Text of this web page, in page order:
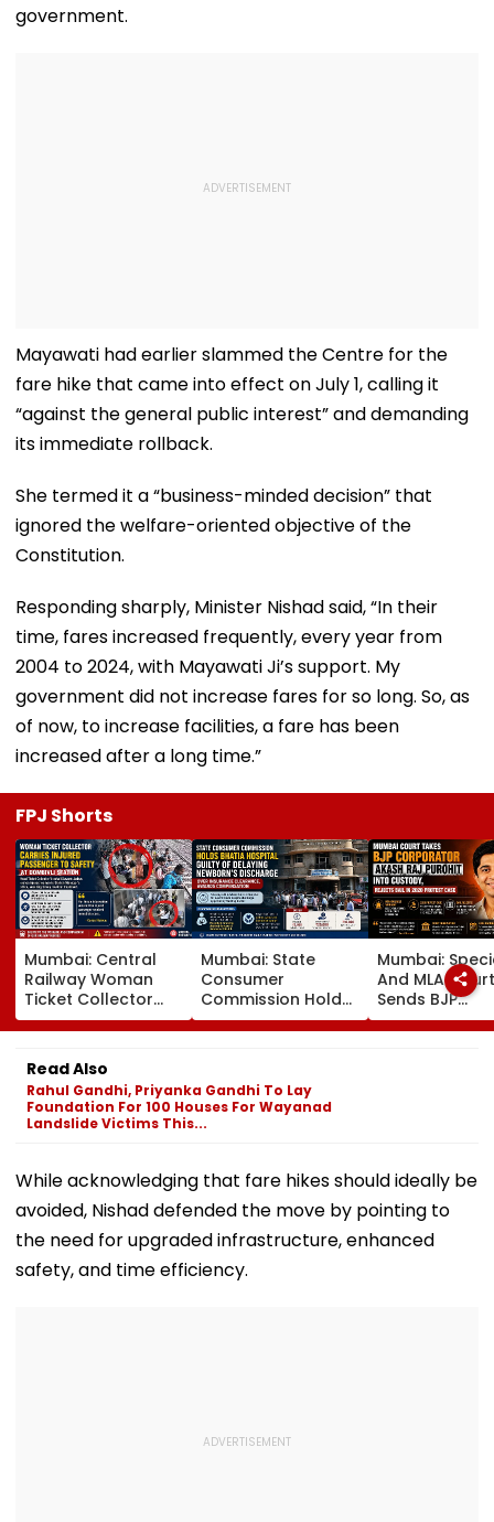
government.
Mayawati had earlier slammed the Centre for the
fare hike that came into effect on July 1, calling it
“against the general public interest” and demanding
its immediate rollback.
She termed it a “business-minded decision” that
ignored the welfare-oriented objective of the
Constitution.
Responding sharply, Minister Nishad said, “In their
time, fares increased frequently, every year from
2004 to 2024, with Mayawati Ji’s support. My
government did not increase fares for so long. So, as
of now, to increase facilities, a fare has been
increased after a long time.”
FPJ Shorts
Mumbai: Central
Railway Woman
Ticket Collector
Carries Injured
Passenger To
Safety At Dombivli
Station
Mumbai: State
Consumer
Commission Holds
Bhatia Hospital
Guilty Of Delaying
Insurance
Clearance, Awards
Mumbai:
And MLA Court
Sends BJP
Corporator
Raj Purohit To
Read Also
Rahul Gandhi, Priyanka Gandhi To Lay
Foundation For 100 Houses For Wayanad
Landslide Victims This...
While acknowledging that fare hikes should ideally be
avoided, Nishad defended the move by pointing to
the need for upgraded infrastructure, enhanced
safety, and time efficiency.